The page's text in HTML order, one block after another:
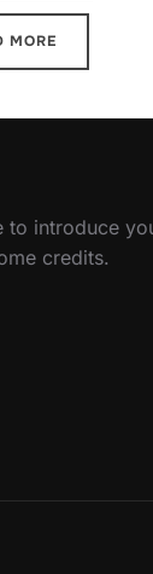
MORE
to introduce
credits.